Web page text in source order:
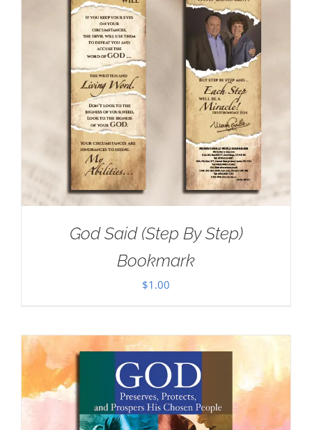
God Said (Step By Step)
Bookmark
$1.00